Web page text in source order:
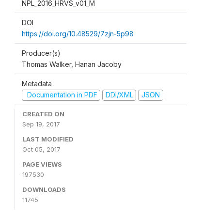
NPL_2016_HRVS_v01_M
DOI
https://doi.org/10.48529/7zjn-5p98
Producer(s)
Thomas Walker, Hanan Jacoby
Metadata
Documentation in PDF
DDI/XML JSON
CREATED ON
Sep 19, 2017
LAST MODIFIED
Oct 05, 2017
PAGE VIEWS
197530
DOWNLOADS
11745